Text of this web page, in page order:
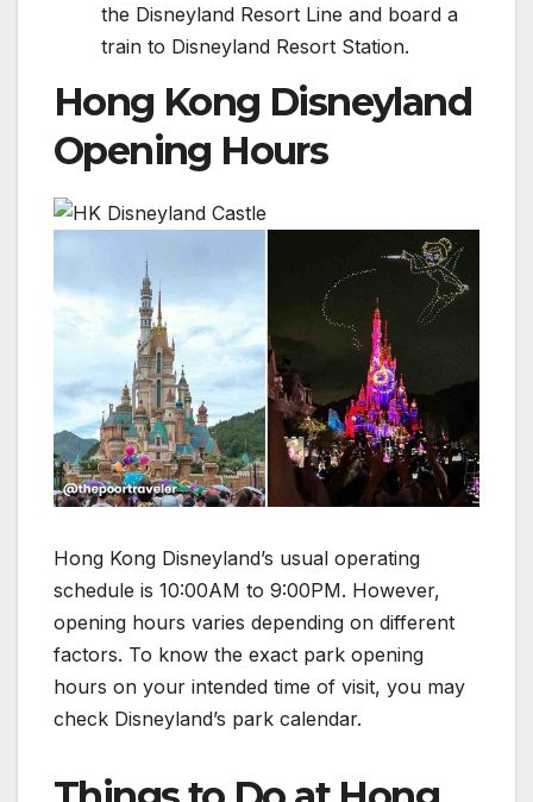
the Disneyland Resort Line and board a
train to Disneyland Resort Station.
Hong Kong Disneyland
Opening Hours
Hong Kong Disneyland’s usual operating
schedule is 10:00AM to 9:00PM. However,
opening hours varies depending on different
factors. To know the exact park opening
hours on your intended time of visit, you may
check Disneyland’s park calendar.